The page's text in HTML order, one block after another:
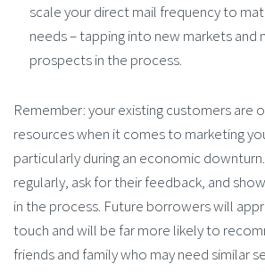
scale your direct mail frequency to
needs – tapping into new markets and
prospects in the process.
Remember: your existing customers are
resources when it comes to marketing
particularly during an economic
regularly, ask for their feedback, and
in the process. Future borrowers will
touch and will be far more likely to
friends and family who may need similar